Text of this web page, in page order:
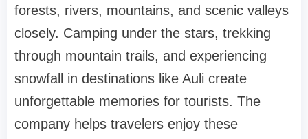
forests, rivers, mountains, and scenic valleys
closely. Camping under the stars, trekking
through mountain trails, and experiencing
snowfall in destinations like Auli create
unforgettable memories for tourists. The
company helps travelers enjoy these